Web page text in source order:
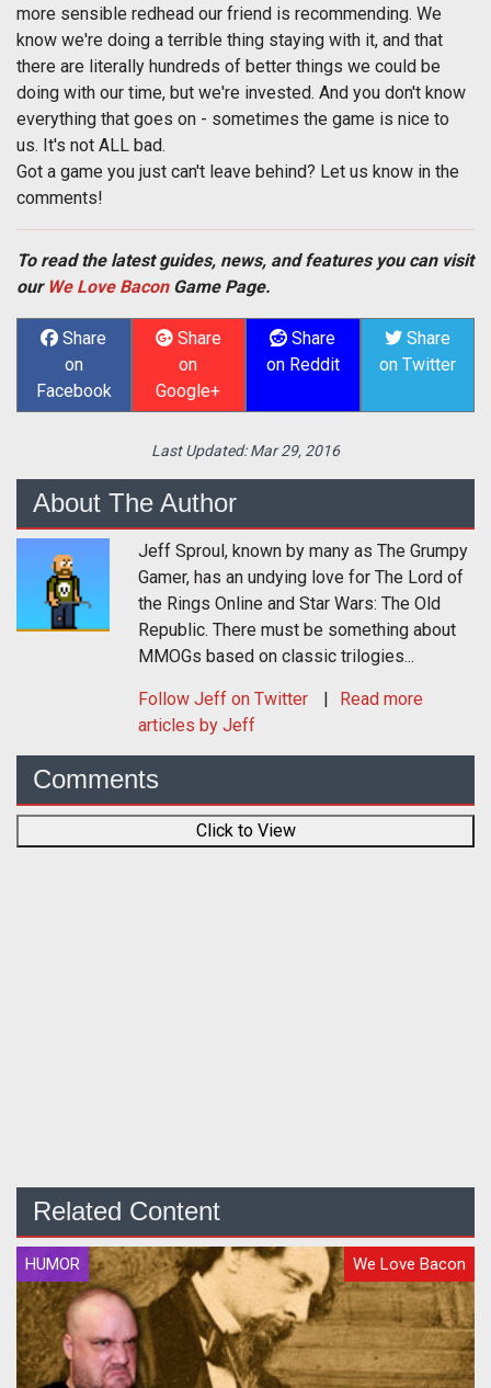
more sensible redhead our friend is recommending. We
know we're doing a terrible thing staying with it, and that
there are literally hundreds of better things we could be
doing with our time, but we're invested. And you don't know
everything that goes on - sometimes the game is nice to
us. It's not ALL bad.
Got a game you just can't leave behind? Let us know in the
comments!
To read the latest guides, news, and features you can visit
our We Love BaconGame Page.
Share
on
Facebook
Share
on
Google+
Share
on Reddit
Share
on Twitter
Last Updated:Mar 29, 2016
About The Author
Jeff Sproul, known by many as The Grumpy
Gamer, has an undying love for The Lord of
the Rings Online and Star Wars: The Old
Republic. There must be something about
MMOGs based on classic trilogies...
Follow Jeff on Twitter
Read more
articles by Jeff
Comments
Click to View
Related Content
HUMOR We Love Bacon